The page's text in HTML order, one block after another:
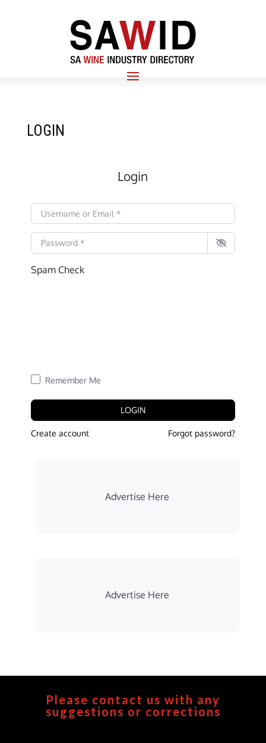
LOGIN
Login
Username or Email*
Password*
Spam Check
Remember Me
LOGIN
Create account Forgot password?
Advertise Here
Advertise Here
Please contact us with any
suggestions or corrections